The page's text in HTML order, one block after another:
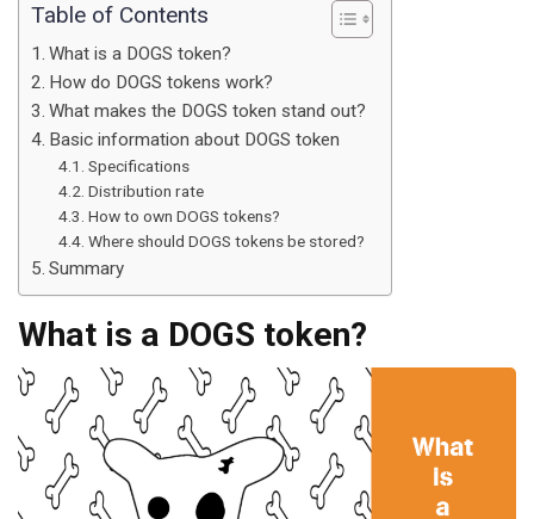
Table of Contents
What is a DOGS token?
How do DOGS tokens work?
What makes the DOGS token stand out?
Basic information about DOGS token
Specifications
Distribution rate
How to own DOGS tokens?
Where should DOGS tokens be stored?
Summary
What is a DOGS token?